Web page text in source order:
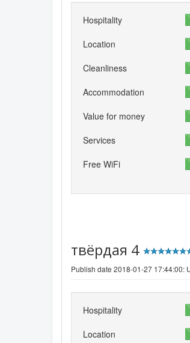
Hospitality
Location
Cleanliness
Accommodation
Value for money
Services
Free WiFi
твёрдая 4
Publish date 2018-01-27 17:44:00:
Hospitality
Location